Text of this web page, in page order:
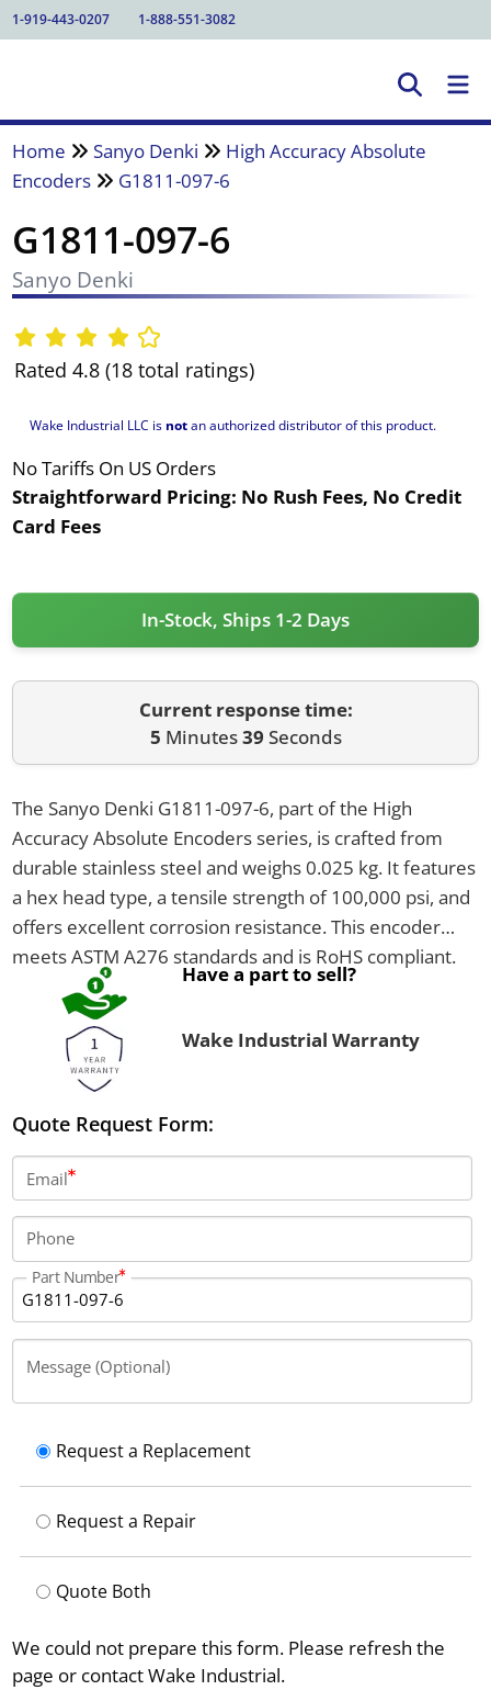
1-919-443-0207 1-888-551-3082
Home Sanyo Denki
High Accuracy Absolute
Encoders
G1811-097-6
G1811-097-6
Sanyo Denki
Rated 4.8 (18 total ratings)
Wake Industrial LLC is notan authorized distributor of this product.
No Tariffs On US Orders
Straightforward Pricing: No Rush Fees, No Credit
Card Fees
In-Stock, Ships 1-2 Days
Current response time:
5 Minutes39 Seconds
The Sanyo Denki G1811-097-6, part of the High
Accuracy Absolute Encoders series, is crafted from
durable stainless steel and weighs 0.025 kg. It features
a hex head type, a tensile strength of 100,000 psi, and
offers excellent corrosion resistance. This encoder
meets ASTM A276 standards and is RoHS compliant.
Have a part to sell?
Wake Industrial Warranty
Quote Request Form:
Email
Phone
Part Number
Message (Optional)
Request a Replacement
Request a Repair
Quote Both
We could not prepare this form. Please refresh the
page or contact Wake Industrial.